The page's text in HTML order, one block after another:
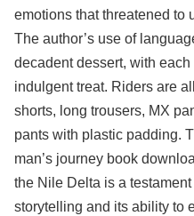
emotions that threatened to
The author’s use of
decadent dessert, with
indulgent treat. Riders are
shorts, long trousers, MX
pants with plastic padding.
man’s journey book
the Nile Delta is a
storytelling and its ability to